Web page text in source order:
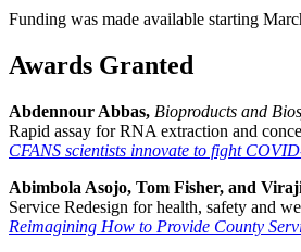
Funding was made available starting
Awards Granted
Abdennour Abbas, Bioproducts and
Rapid assay for RNA extraction and
CFANS scientists innovate to fight
Abimbola Asojo, Tom Fisher, and
Service Redesign for health, safety and
Reimagining How to Provide County